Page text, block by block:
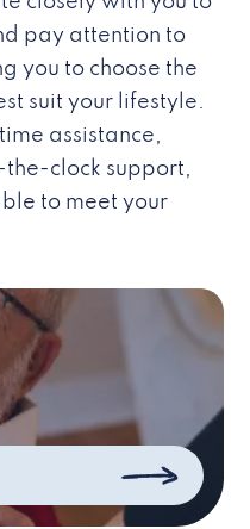
pay attention to
you to choose the
suit your lifestyle.
assistance,
clock support,
to meet your